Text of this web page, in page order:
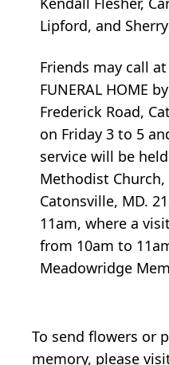
Lipford, and
Friends may call at
FUNERAL HOME
Frederick Road,
on Friday 3 to 5
service will be
Methodist
Catonsville, MD.
11am, where a
from 10am to
Meadowridge
To send flowers or
memory, please